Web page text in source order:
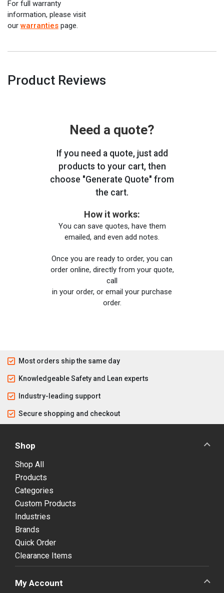
For full warranty
information, please visit
our warranties page.
Product Reviews
Need a quote?
If you need a quote, just add
products to your cart, then
choose "Generate Quote" from
the cart.
How it works:
You can save quotes, have them
emailed, and even add notes.
Once you are ready to order, you can
order online, directly from your quote,
call
in your order, or email your purchase
order.
Most orders ship the same day
Knowledgeable Safety and Lean experts
Industry-leading support
Secure shopping and checkout
Shop
Shop All
Products
Categories
Custom Products
Industries
Brands
Quick Order
Clearance Items
My Account